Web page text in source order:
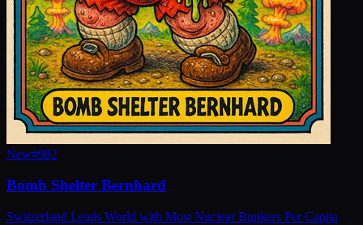
New#982
Bomb Shelter Bernhard
Switzerland Leads World with Most Nuclear Bunkers Per Capita